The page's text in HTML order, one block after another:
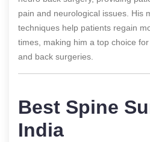
pain and neurological issues. His
techniques help patients regain
times, making him a top choice
and back surgeries.
Best Spine
India